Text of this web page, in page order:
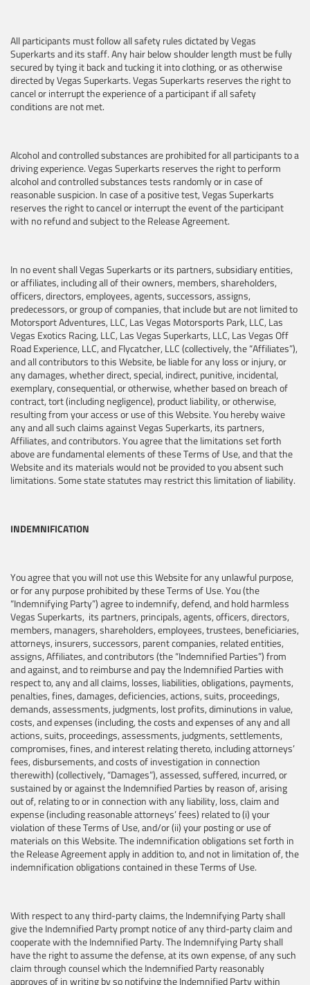
All participants must follow all safety rules dictated by Vegas
Superkarts and its staff.Any hair below shoulder length must be fully
secured by tying it back and tucking it into clothing, or as otherwise
directed by Vegas Superkarts.Vegas Superkarts reserves the right to
cancel or interrupt the experience of a participant if all safety
conditions are not met.
Alcohol and controlled substances are prohibited for all participants to a
driving experience. Vegas Superkarts reserves the right to perform
alcohol and controlled substances tests randomly or in case of
reasonable suspicion. In case of a positive test, Vegas Superkarts
reserves the right to cancel or interrupt the event of the participant
with no refund and subject to the Release Agreement.
In no event shall Vegas Superkarts or its partners, subsidiary entities,
or affiliates, including all of their owners, members, shareholders,
officers, directors, employees, agents, successors, assigns,
predecessors, or group of companies, that include but are not limited to
Motorsport Adventures, LLC, Las Vegas Motorsports Park, LLC, Las
Vegas Exotics Racing, LLC, Las Vegas Superkarts, LLC, Las Vegas Off
Road Experience, LLC, and Flycatcher, LLC (collectively, the “Affiliates”),
and all contributors to this Website, be liable for any loss or injury, or
any damages, whether direct, special, indirect, punitive, incidental,
exemplary, consequential, or otherwise, whether based on breach of
contract, tort (including negligence), product liability, or otherwise,
resulting from your access or use of this Website. You hereby waive
any and all such claims against Vegas Superkarts, its partners,
Affiliates, and contributors. You agree that the limitations set forth
above are fundamental elements of these Terms of Use, and that the
Website and its materials would not be provided to you absent such
limitations. Some state statutes may restrict this limitation of liability.
INDEMNIFICATION
You agree that you will not use this Website for any unlawful purpose,
or for any purpose prohibited by these Terms of Use. You (the
“Indemnifying Party”) agree to indemnify, defend, and hold harmless
Vegas Superkarts, its partners, principals, agents, officers, directors,
members, managers, shareholders, employees, trustees, beneficiaries,
attorneys, insurers, successors, parent companies, related entities,
assigns, Affiliates, and contributors (the “Indemnified Parties”) from
and against, and to reimburse and pay the Indemnified Parties with
respect to, any and all claims, losses, liabilities, obligations, payments,
penalties, fines, damages, deficiencies, actions, suits, proceedings,
demands, assessments, judgments, lost profits, diminutions in value,
costs, and expenses (including, the costs and expenses of any and all
actions, suits, proceedings, assessments, judgments, settlements,
compromises, fines, and interest relating thereto, including attorneys’
fees, disbursements, and costs of investigation in connection
therewith) (collectively, “Damages”), assessed, suffered, incurred, or
sustained by or against the Indemnified Parties by reason of, arising
out of, relating to or in connection with any liability, loss, claim and
expense (including reasonable attorneys’ fees) related to (i) your
violation of these Terms of Use, and/or (ii) your posting or use of
materials on this Website. The indemnification obligations set forth in
the Release Agreement apply in addition to, and not in limitation of, the
indemnification obligations contained in these Terms of Use.
With respect to any third-party claims, the Indemnifying Party shall
give the Indemnified Party prompt notice of any third-party claim and
cooperate with the Indemnified Party. The Indemnifying Party shall
have the right to assume the defense, at its own expense, of any such
claim through counsel which the Indemnified Party reasonably
approves of in writing by so notifying the Indemnified Party within